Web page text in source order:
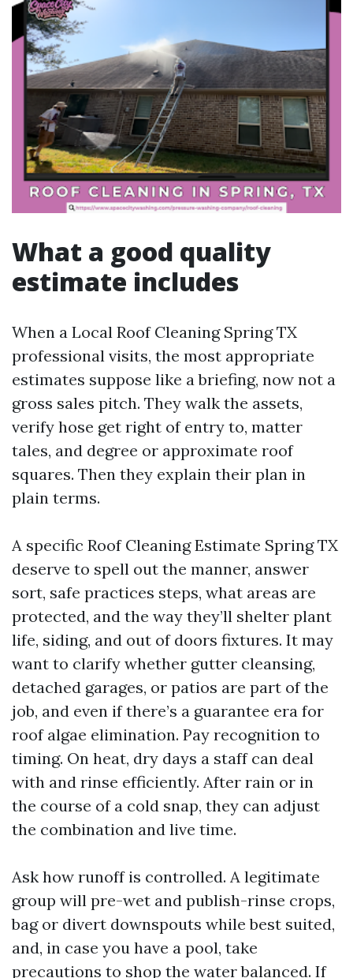
What a good quality
estimate includes
When a Local Roof Cleaning Spring TX
professional visits, the most appropriate
estimates suppose like a briefing, now not a
gross sales pitch. They walk the assets,
verify hose get right of entry to, matter
tales, and degree or approximate roof
squares. Then they explain their plan in
plain terms.
A specific Roof Cleaning Estimate Spring TX
deserve to spell out the manner, answer
sort, safe practices steps, what areas are
protected, and the way they’ll shelter plant
life, siding, and out of doors fixtures. It may
want to clarify whether gutter cleansing,
detached garages, or patios are part of the
job, and even if there’s a guarantee era for
roof algae elimination. Pay recognition to
timing. On heat, dry days a staff can deal
with and rinse efficiently. After rain or in
the course of a cold snap, they can adjust
the combination and live time.
Ask how runoff is controlled. A legitimate
group will pre-wet and publish-rinse crops,
bag or divert downspouts while best suited,
and, in case you have a pool, take
precautions to shop the water balanced. If